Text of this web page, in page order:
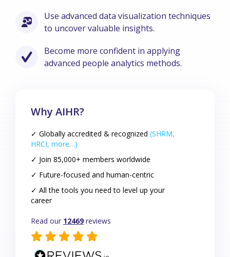
Use advanced data visualization techniques
to uncover valuable insights.
Become more confident in applying
advanced people analytics methods.
Why AIHR?
✓ Globally accredited & recognized (SHRM,
HRCI, more…)
✓ Join 85,000+ members worldwide
✓ Future-focused and human-centric
✓ All the tools you need to level up your
career
Read our 12469 reviews